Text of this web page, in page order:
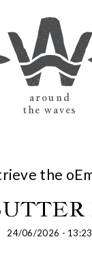
THE WAVES
the
24/06/2026 - 13:23